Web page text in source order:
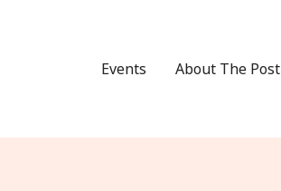
Events About The Post